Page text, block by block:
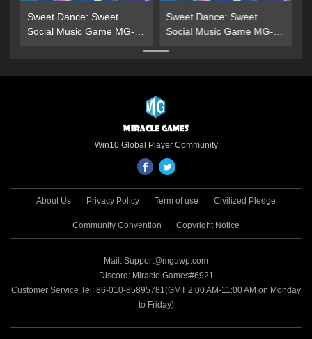
Sweet Dance: Sweet
Social Music Game MG-
Sweet Dance: Sweet
Social Music Game MG-
Win10 Global Player Community
About Us Privacy Policy Term of use Civilized Pledge
Community Convention Copyright Notice
Mail: Support@mguwp.com
Discord: Miracle Games#6921
Customer Service Tel: 86-010-85895781(GMT 2:00 AM-11:00 AM on Monday
to Friday)